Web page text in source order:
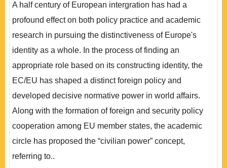
A half century of European intergration has had a
profound effect on both policy practice and academic
research in pursuing the distinctiveness of Europe's
identity as a whole. In the process of finding an
appropriate role based on its constructing identity, the
EC/EU has shaped a distinct foreign policy and
developed decisive normative power in world affairs.
Along with the formation of foreign and security policy
cooperation among EU member states, the academic
circle has proposed the “civilian power” concept,
referring to..